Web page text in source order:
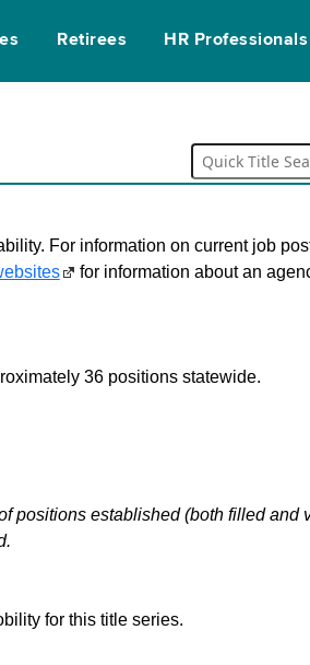
Retirees HR Professionals
For information on current job
for information about an
36 positions statewide.
positions established (both filled and
for this title series.